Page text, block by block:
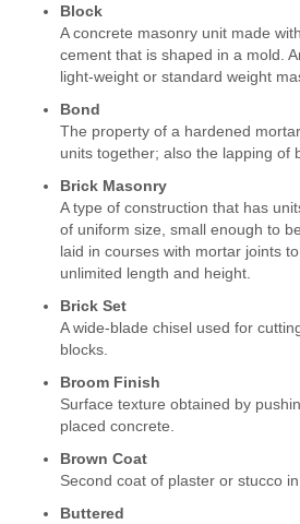
Block
A concrete masonry unit made
cement that is shaped in a mold.
light-weight or standard weight
Bond
The property of a hardened
units together; also the lapping of
Brick Masonry
A type of construction that has
of uniform size, small enough to
laid in courses with mortar joints
unlimited length and height.
Brick Set
A wide-blade chisel used for
blocks.
Broom Finish
Surface texture obtained by
placed concrete.
Brown Coat
Second coat of plaster or stucco
Buttered